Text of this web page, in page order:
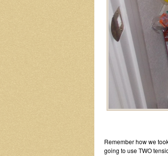
Remember how we
going to use TWO